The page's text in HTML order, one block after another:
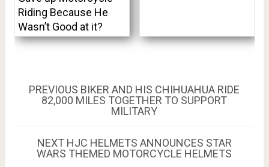
Riding Because He
Wasn’t Good at it?
Post
navigation
PREVIOUS PREVIOUS
POST:
BIKER AND HIS CHIHUAHUA RIDE
82,000 MILES TOGETHER TO SUPPORT
MILITARY
NEXT NEXT
POST:
HJC HELMETS ANNOUNCES STAR
WARS THEMED MOTORCYCLE HELMETS